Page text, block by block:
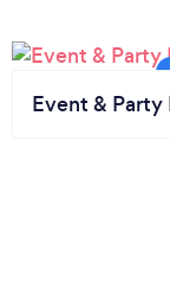
Event & Party